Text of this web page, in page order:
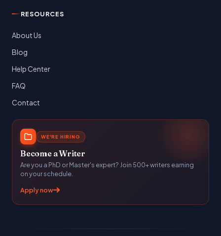
RESOURCES
About Us
Blog
Help Center
FAQ
Contact
WE'RE HIRING
Become a Writer
Are you a PhD or Master's expert? Join 500+ writers earning
on your schedule.
Apply now